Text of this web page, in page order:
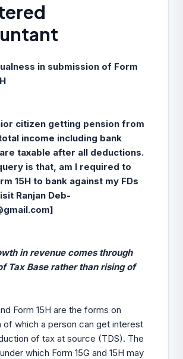
in submission of Form
citizen getting pension from
income including bank
taxable after all deductions.
is that, am I required to
15H to bank against my FDs
Ranjan Deb-
]
in revenue comes through
Tax Base rather than rising of
Form 15H are the forms on
of which a person can get interest
of tax at source (TDS). The
which Form 15G and 15H may